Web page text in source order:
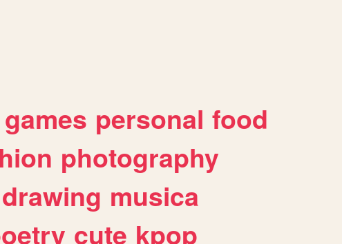
games personal food
photography
drawing musica
cute kpop